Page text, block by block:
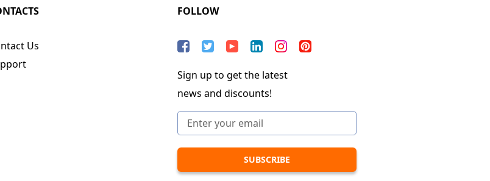
Us
FOLLOW
Sign up to get the latest
news and discounts!